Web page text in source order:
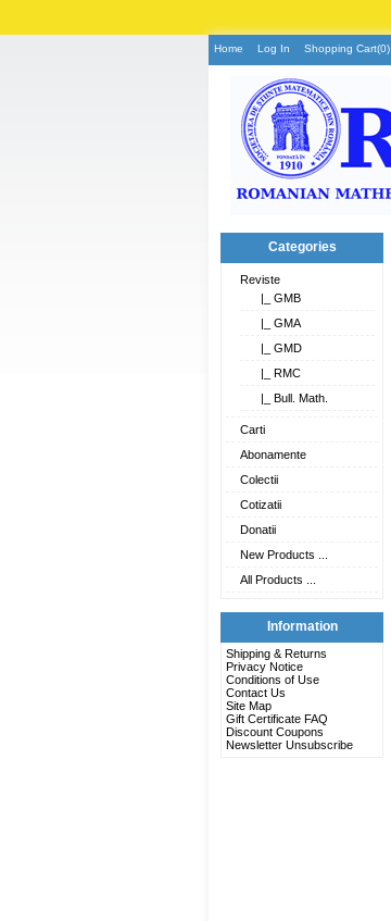
Home Log In Shopping Cart(0)
Categories
Reviste
|_ GMB
|_ GMA
|_ GMD
|_ RMC
|_ Bull. Math.
Carti
Abonamente
Colectii
Cotizatii
Donatii
New Products ...
All Products ...
Information
Shipping & Returns
Privacy Notice
Conditions of Use
Contact Us
Site Map
Gift Certificate FAQ
Discount Coupons
Newsletter Unsubscribe